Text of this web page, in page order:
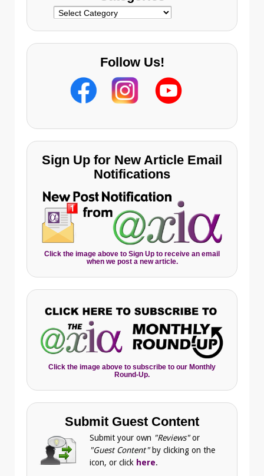
Categories
Follow Us!
Sign Up for New Article Email
Notifications
Click the image above to Sign Up to receive an email
when we post a new article.
Click the image above to subscribe to our Monthly
Round-Up.
Submit Guest Content
Submit your own "Reviews"or
"Guest Content" by clicking on the
icon, or click here.